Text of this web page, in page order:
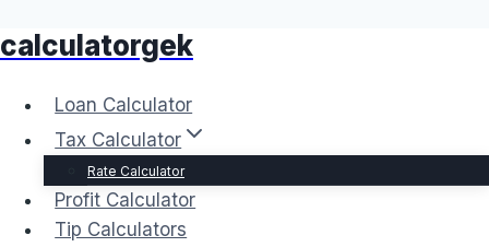
Skip
content
calculatorgek
Loan Calculator
Tax Calculator
Rate Calculator
Profit Calculator
Tip Calculators